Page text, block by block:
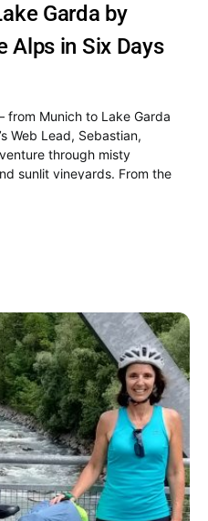
Garda by
Alps in Six Days
Munich to Lake Garda
Web Lead, Sebastian,
through misty
sunlit vineyards. From the
the final descent to the
this journey is all
of your own Alpine